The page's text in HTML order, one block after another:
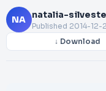
NA natalia-
Published 2014-12-
↓ Download